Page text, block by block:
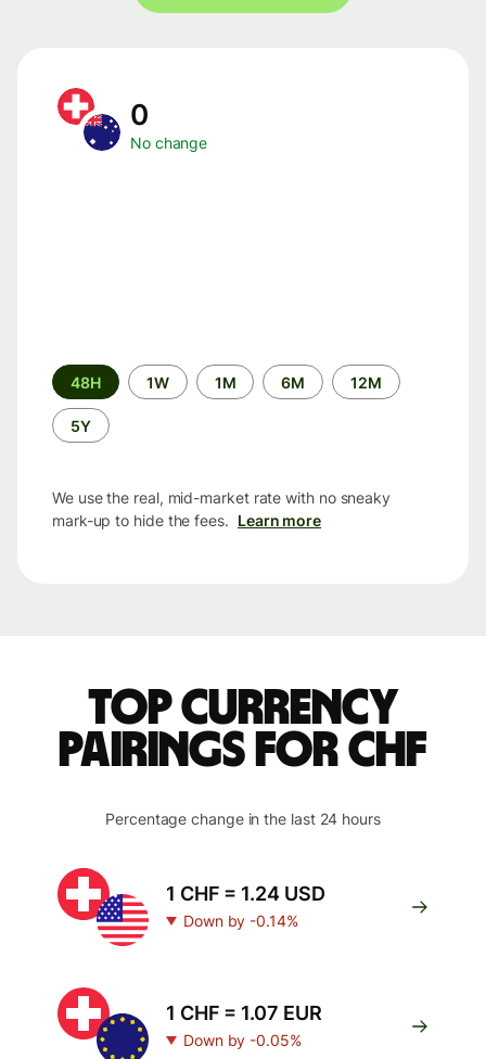
0
No change
Time
period
48H 1W 1M 6M 12M
5Y
We use the real, mid-market rate with no sneaky
mark-up to hide the fees. Learn more
Top currency
pairings for CHF
Percentage change in the last 24 hours
1 CHF = 1.24 USD
Down by -0.14%
1 CHF = 1.07 EUR
Down by -0.05%